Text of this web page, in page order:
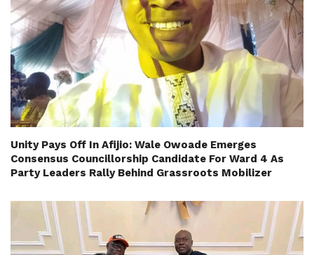
Unity Pays Off In Afijio: Wale Owoade Emerges
Consensus Councillorship Candidate For Ward 4 As
Party Leaders Rally Behind Grassroots Mobilizer